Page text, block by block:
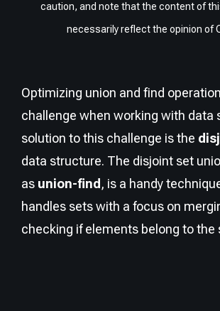
caution, and note that the content of
necessarily reflect the opinion of
Optimizing union and find
challenge when working with data
solution to this challenge is the
data structure. The disjoint set
as union-find, is a handy
handles sets with a focus on
checking if elements belong to the